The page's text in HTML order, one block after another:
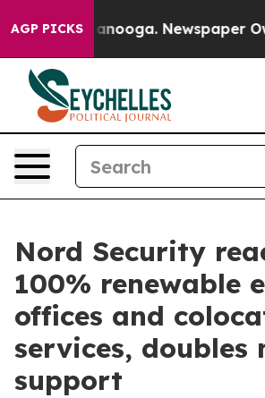
AGP PICKS
Chattanooga. Newspaper
Nord Security
100% renewable
offices and
services, doubles
support